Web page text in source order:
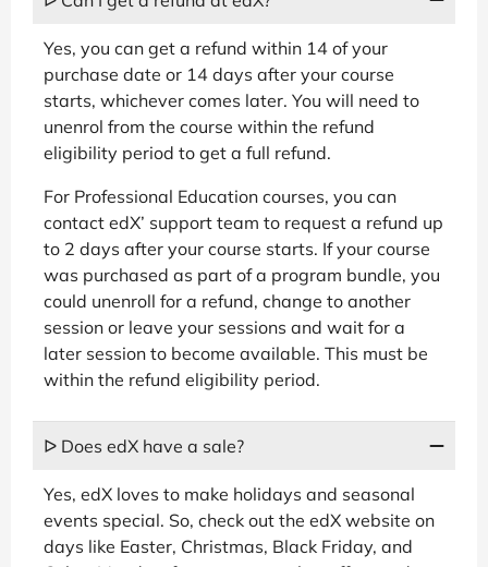
Yes, you can get a refund within 14 of your
purchase date or 14 days after your course
starts, whichever comes later. You will need to
unenrol from the course within the refund
eligibility period to get a full refund.
For Professional Education courses, you can
contact edX’ support team to request a refund up
to 2 days after your course starts. If your course
was purchased as part of a program bundle, you
could unenroll for a refund, change to another
session or leave your sessions and wait for a
later session to become available. This must be
within the refund eligibility period.
ᐅ Does edX have a sale?
Yes, edX loves to make holidays and seasonal
events special. So, check out the edX website on
days like Easter, Christmas, Black Friday, and